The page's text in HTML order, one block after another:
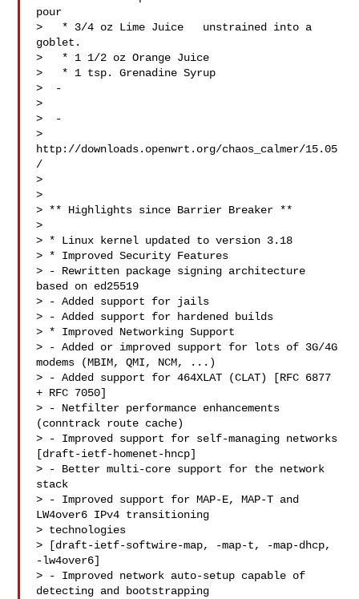
pour
>   * 3/4 oz Lime Juice   unstrained into a
goblet.
>   * 1 1/2 oz Orange Juice
>   * 1 tsp. Grenadine Syrup
>  -
>
>  -
>
http://downloads.openwrt.org/chaos_calmer/15.05
/
>
>
> ** Highlights since Barrier Breaker **
>
> * Linux kernel updated to version 3.18
> * Improved Security Features
> - Rewritten package signing architecture
based on ed25519
> - Added support for jails
> - Added support for hardened builds
> * Improved Networking Support
> - Added or improved support for lots of 3G/4G
modems (MBIM, QMI, NCM, ...)
> - Added support for 464XLAT (CLAT) [RFC 6877
+ RFC 7050]
> - Netfilter performance enhancements
(conntrack route cache)
> - Improved support for self-managing networks
[draft-ietf-homenet-hncp]
> - Better multi-core support for the network
stack
> - Improved support for MAP-E, MAP-T and
LW4over6 IPv4 transitioning
> technologies
> [draft-ietf-softwire-map, -map-t, -map-dhcp,
-lw4over6]
> - Improved network auto-setup capable of
detecting and bootstrapping